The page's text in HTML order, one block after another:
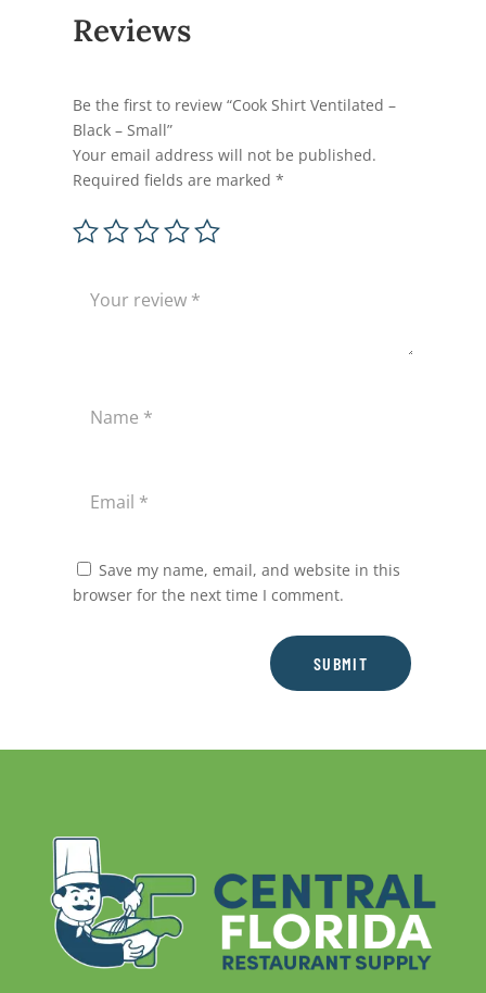
Reviews
Be the first to review “Cook Shirt Ventilated –
Black – Small”
Your email address will not be published.
Required fields are marked*
Save my name, email, and website in this
browser for the next time I comment.
SUBMIT